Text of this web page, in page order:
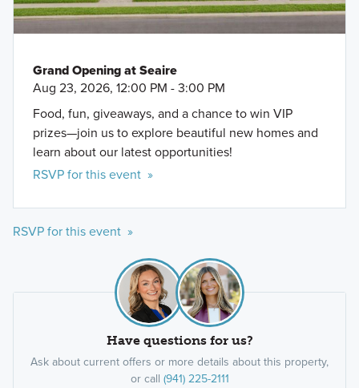
Grand Opening at Seaire
Aug 23, 2026, 12:00 PM - 3:00 PM
Food, fun, giveaways, and a chance to win VIP
prizes—join us to explore beautiful new homes and
learn about our latest opportunities!
RSVP for this event »
RSVP for this event »
Have questions for us?
Ask about current offers or more details about this property,
or call (941) 225-2111